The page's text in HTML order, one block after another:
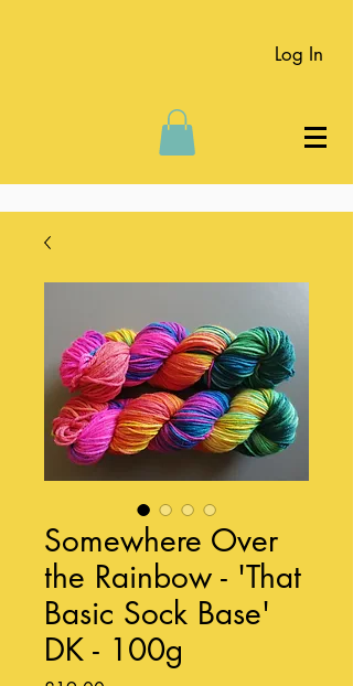
Log In
Somewhere Over
the Rainbow - 'That
Basic Sock Base'
DK - 100g